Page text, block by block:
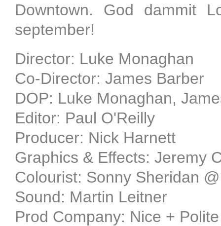
Downtown. God dammit
september!
Director: Luke Monaghan
Co-Director: James Barber
DOP: Luke Monaghan,
Editor: Paul O'Reilly
Producer: Nick Harnett
Graphics & Effects: Jeremy
Colourist: Sonny Sheridan
Sound: Martin Leitner
Prod Company: Nice + Polite